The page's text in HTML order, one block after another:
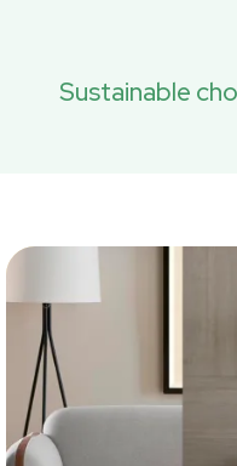
Sustainable